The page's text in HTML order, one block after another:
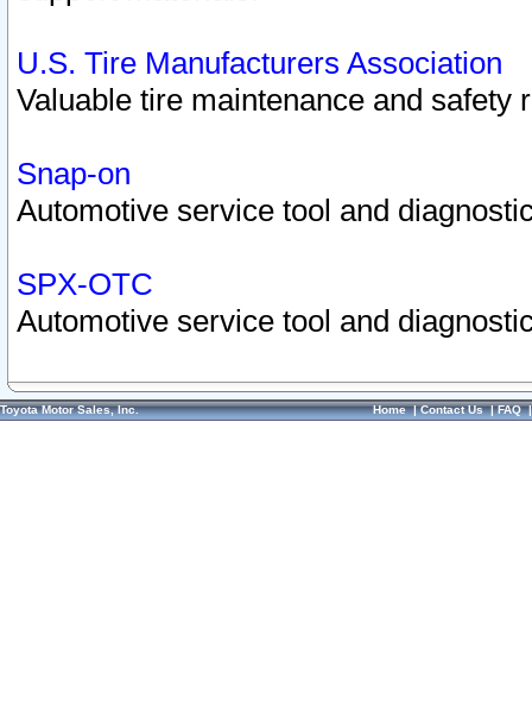
U.S. Tire Manufacturers Association
Valuable tire maintenance and safety
Snap-on
Automotive service tool and
SPX-OTC
Automotive service tool and
Toyota Motor Sales, Inc. Home|Contact Us|FAQ